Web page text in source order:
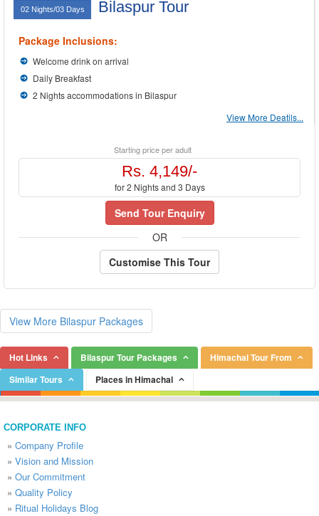
02 Nights/03 Days Bilaspur Tour
Package Inclusions:
Welcome drink on arrival
Daily Breakfast
2 Nights accommodations in Bilaspur
View More Deatils...
Starting price per adult
Rs. 4,149/-
for 2 Nights and 3 Days
Send Tour Enquiry
OR
Customise This Tour
View More Bilaspur Packages
Hot Links Bilaspur Tour Packages
Himachal Tour From
Similar Tours
Places in Himachal
CORPORATE INFO
» Company Profile
» Vision and Mission
» Our Commitment
» Quality Policy
» Ritual Holidays Blog